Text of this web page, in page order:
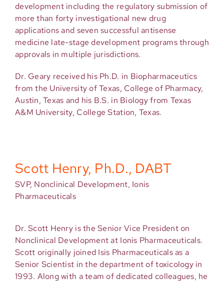
development including the regulatory submission of
more than forty investigational new drug
applications and seven successful antisense
medicine late-stage development programs through
approvals in multiple jurisdictions.
Dr. Geary received his Ph.D. in Biopharmaceutics
from the University of Texas, College of Pharmacy,
Austin, Texas and his B.S. in Biology from Texas
A&M University, College Station, Texas.
Scott Henry, Ph.D., DABT
SVP, Nonclinical Development, Ionis
Pharmaceuticals
Dr. Scott Henry is the Senior Vice President on
Nonclinical Development at Ionis Pharmaceuticals.
Scott originally joined Isis Pharmaceuticals as a
Senior Scientist in the department of toxicology in
1993. Along with a team of dedicated colleagues, he